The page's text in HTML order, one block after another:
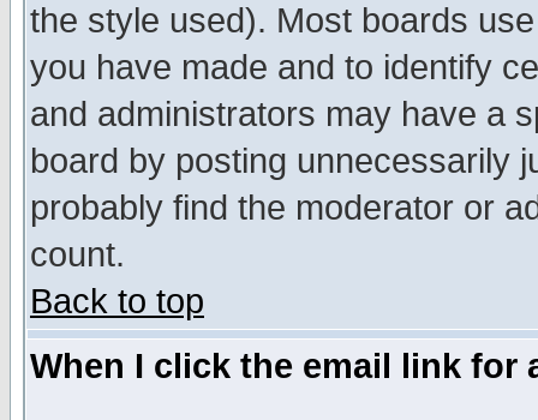
the style used). Most boards
you have made and to identify
and administrators may have a
board by posting unnecessarily
probably find the moderator or
count.
Back to top
When I click the email link for